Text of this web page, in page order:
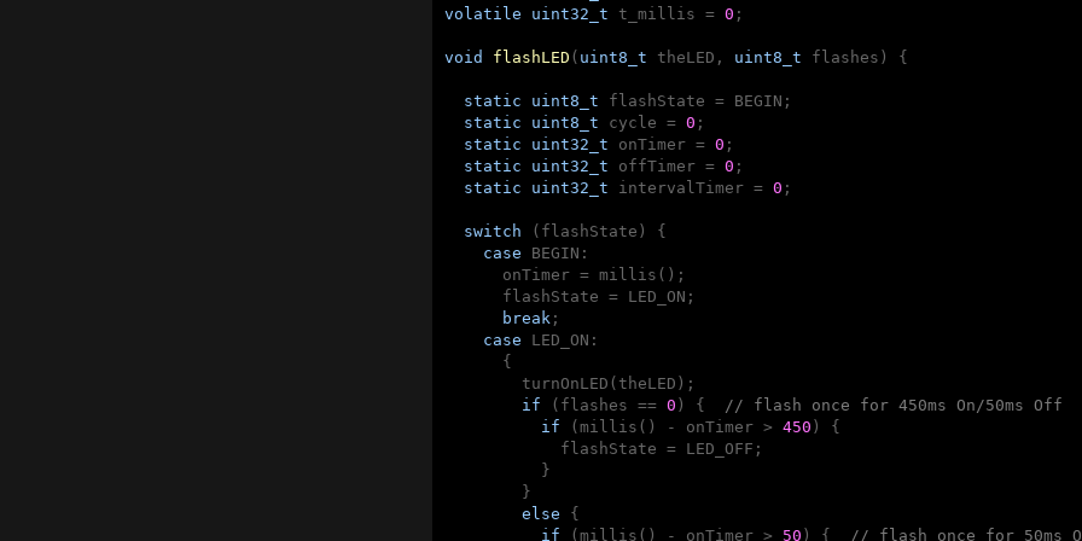
volatile
uint32_t t_millis = 0 ;
void flashLED ( uint8_t theLED, uint8_t flashes) {
static uint8_t flashState = BEGIN;
static
uint8_t cycle = 0 ;
static
uint32_t onTimer = 0 ;
static
uint32_t offTimer = 0 ;
static
uint32_t intervalTimer = 0 ;
switch (flashState) {
case BEGIN:
      onTimer = millis();
      flashState = LED_ON;
break ;
case LED_ON:
      {
        turnOnLED(theLED);
if (flashes == 0 ) {
// flash once for 450ms On/50ms Off
if (millis() - onTimer > 450 ) {
            flashState = LED_OFF;
          }
        }
else {
if (millis() - onTimer > 50 ) { // flash once for 50ms